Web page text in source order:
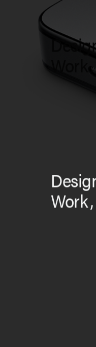
Work
,
Work,